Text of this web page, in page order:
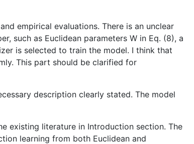
empirical evaluations. There is an unclear
such as Euclidean parameters W in Eq. (8), a
is selected to train the model. I think that
This part should be clarified for
description clearly stated. The model
existing literature in Introduction section. The
learning from both Euclidean and